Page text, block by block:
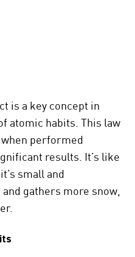
is a key concept in
atomic habits. This law
performed
results. It’s like
small and
gathers more snow,